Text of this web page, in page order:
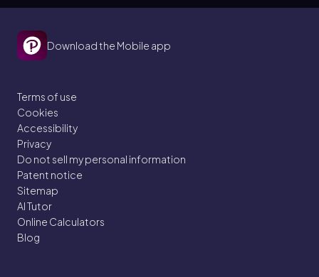
Download the Mobile app
Terms of use
Cookies
Accessibility
Privacy
Do not sell my personal information
Patent notice
Sitemap
AI Tutor
Online Calculators
Blog